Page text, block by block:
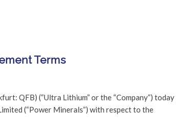
Terms
QFB) (“Ultra Lithium” or the “Company”) today
(“Power Minerals”) with respect to the